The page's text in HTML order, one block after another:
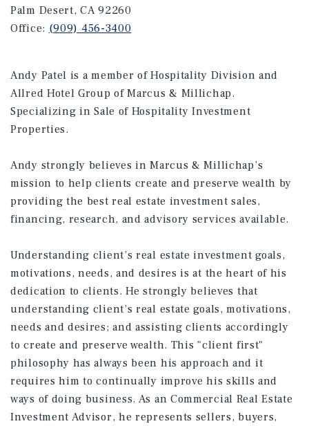
Palm Desert, CA 92260
Office: (909) 456-3400
Andy Patel is a member of Hospitality Division and
Allred Hotel Group of Marcus & Millichap.
Specializing in Sale of Hospitality Investment
Properties.
Andy strongly believes in Marcus & Millichap’s
mission to help clients create and preserve wealth by
providing the best real estate investment sales,
financing, research, and advisory services available.
Understanding client’s real estate investment goals,
motivations, needs, and desires is at the heart of his
dedication to clients. He strongly believes that
understanding client’s real estate goals, motivations,
needs and desires; and assisting clients accordingly
to create and preserve wealth. This "client first"
philosophy has always been his approach and it
requires him to continually improve his skills and
ways of doing business. As an Commercial Real Estate
Investment Advisor, he represents sellers, buyers,